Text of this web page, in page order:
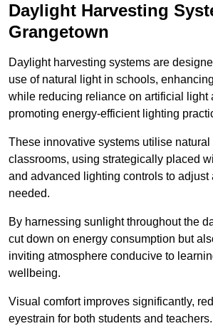
Daylight Harvesting
Grangetown
Daylight harvesting systems are
use of natural light in schools,
while reducing reliance on artificial light
promoting energy-efficient lighting
These innovative systems utilise natural
classrooms, using strategically placed
and advanced lighting controls to
needed.
By harnessing sunlight throughout the
cut down on energy consumption but
inviting atmosphere conducive to
wellbeing.
Visual comfort improves significantly,
eyestrain for both students and teachers.